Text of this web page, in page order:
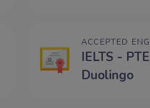
ACCEPTED
IELTS -
Duolingo